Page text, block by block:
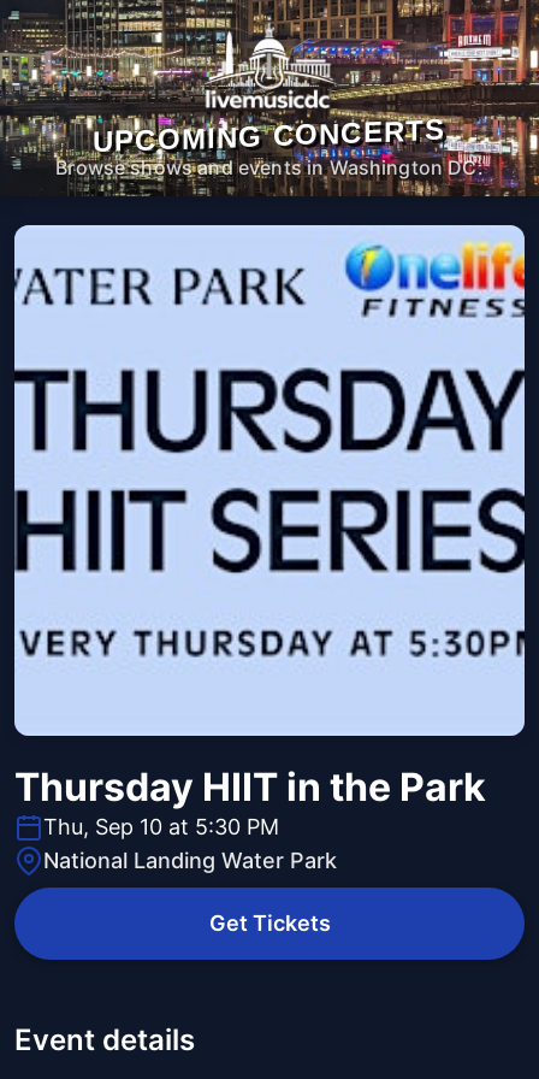
UPCOMING CONCERTS
Browse shows and events in Washington DC.
Thursday HIIT in the Park
Thu, Sep 10 at 5:30 PM
National Landing Water Park
Get Tickets
Event details